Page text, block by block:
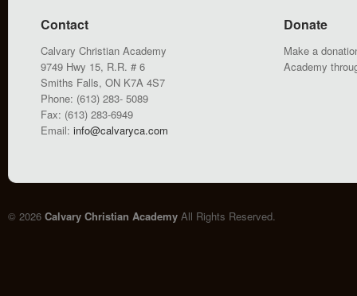
Contact
Calvary Christian Academy
9749 Hwy 15, R.R. # 6
Smiths Falls, ON K7A 4S7
Phone: (613) 283- 5089
Fax: (613) 283-6949
Email: info@calvaryca.com
Donate
Make a
Academy
© 2026 Calvary Christian Academy All Rights Reserved.